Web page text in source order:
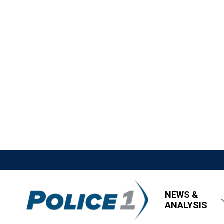
NEWS &
ANALYSIS